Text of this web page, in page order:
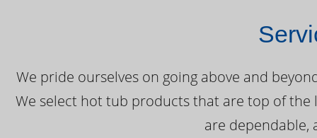
We pride ourselves on going above and
We select hot tub products that are top of
are dependable,